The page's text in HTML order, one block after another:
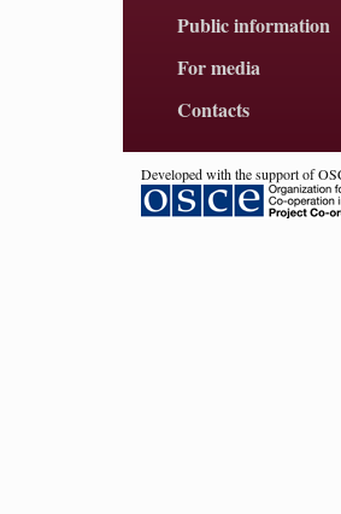
Public information
For media
Contacts
Developed with the support of